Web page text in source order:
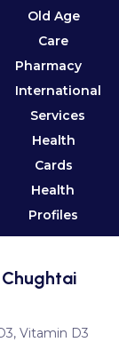
Old Age
Care
Pharmacy
International
Services
Health
Cards
Health
Profiles
Vitamin D3